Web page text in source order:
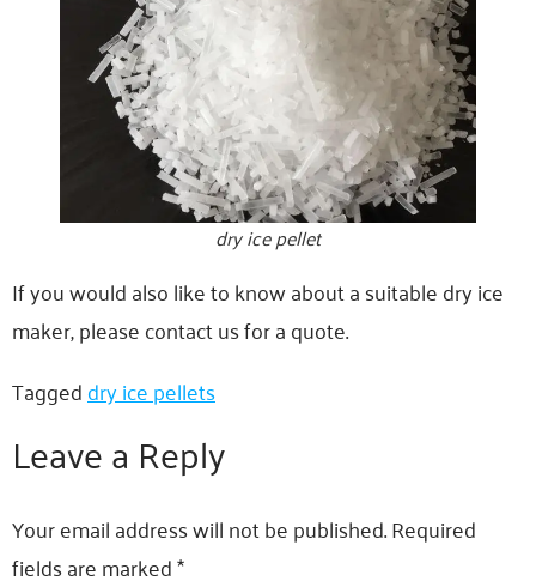
dry ice pellet
If you would also like to know about a suitable dry ice
maker, please contact us for a quote.
Taggeddry ice pellets
Leave a Reply
Your email address will not be published.Required
fields are marked*